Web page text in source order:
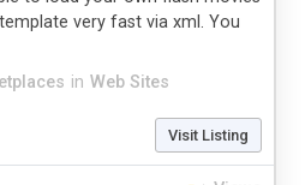
in Web Sites
very fast via xml. You
Visit Listing